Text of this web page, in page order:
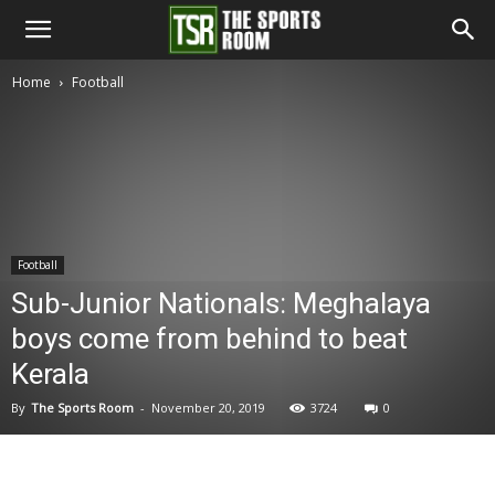
The
Home Football
Football
Sub-Junior Nationals: Meghalaya
boys come from behind to beat
Kerala
By The Sports Room - November 20, 2019 3724 0